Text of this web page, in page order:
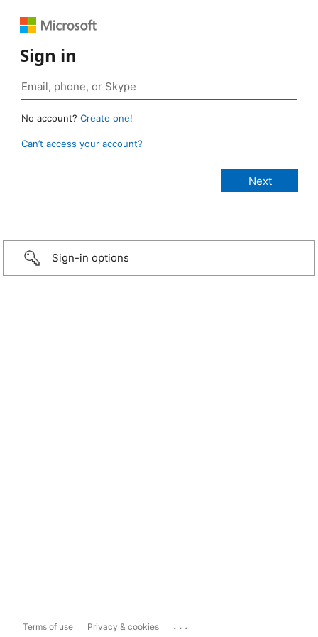
Sign in
No account? Create one!
Can’t access your account?
Sign-in options
Terms of use Privacy & cookies ...